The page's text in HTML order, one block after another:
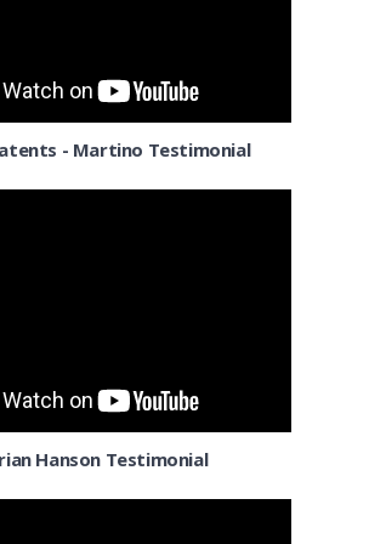
OH
Christi TX
Worth TX
- Martino Testimonial
Hanson Testimonial